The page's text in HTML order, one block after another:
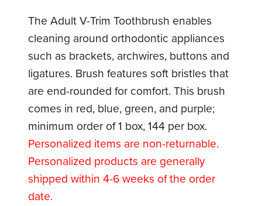
The Adult V-Trim Toothbrush enables
cleaning around orthodontic appliances
such as brackets, archwires, buttons and
ligatures. Brush features soft bristles that
are end-rounded for comfort. This brush
comes in red, blue, green, and purple;
minimum order of 1 box, 144 per box.
Personalized items are non-returnable.
Personalized products are generally
shipped within 4-6 weeks of the order
date.